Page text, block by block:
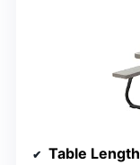
Table Length